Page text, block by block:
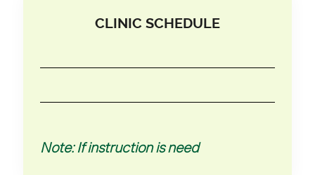
CLINIC SCHEDULE
Note: If instruction is need